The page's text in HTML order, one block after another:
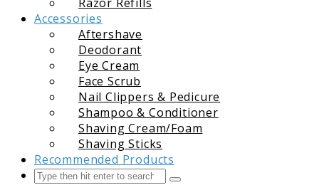
Accessories
Aftershave
Deodorant
Eye Cream
Face Scrub
Nail Clippers & Pedicure
Shampoo & Conditioner
Shaving Cream/Foam
Shaving Sticks
Recommended Products
Search
Submit